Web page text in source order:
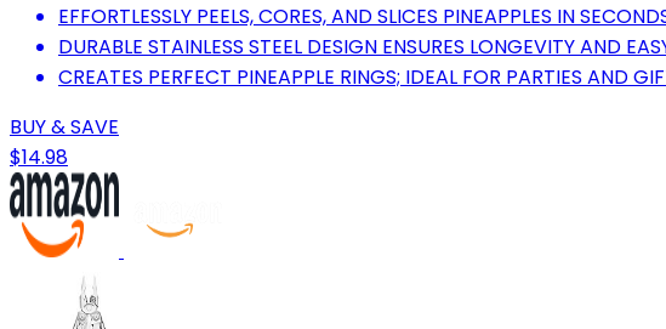
EFFORTLESSLY PEELS, CORES, AND SLICES PINEAPPLES IN
DURABLE STAINLESS STEEL DESIGN ENSURES LONGEVITY AND
CREATES PERFECT PINEAPPLE RINGS; IDEAL FOR PARTIES AND
BUY & SAVE
$14.98